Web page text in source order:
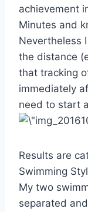
achievement
Minutes and
Nevertheless
the distance
that tracking
immediately
need to start
Results are
Swimming
My two
separated